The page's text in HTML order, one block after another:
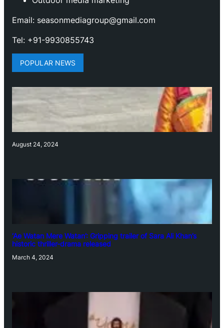
Email: seasonmediagroup@gmail.com
Tel: +91-9930855743
POPULAR NEWS
August 24, 2024
‘Ae Watan Mere Watan’: Gripping trailer of Sara Ali Khan’s
historic thriller-drama released
March 4, 2024